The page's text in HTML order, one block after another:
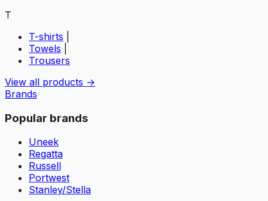
T
T-shirts
Towels
Trousers
View all products →
Brands
Popular brands
Uneek
Regatta
Russell
Portwest
Stanley/Stella